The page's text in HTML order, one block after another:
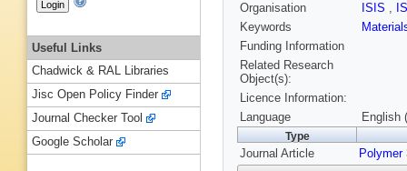
Organisation
ISIS ,
Keywords
Funding Information
Related Research
Object(s):
Licence Information:
Language
English
Type
Journal Article Polymer
Useful Links
Chadwick & RAL Libraries
Jisc Open Policy Finder
Journal Checker Tool
Google Scholar